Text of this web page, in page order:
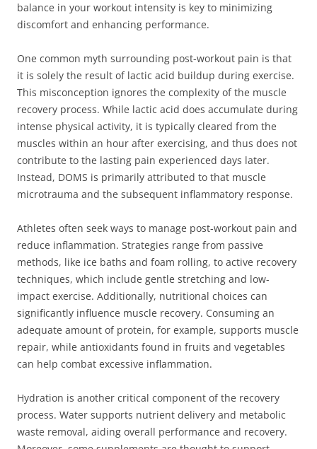
balance in your workout intensity is key to minimizing
discomfort and enhancing performance.
One common myth surrounding post-workout pain is that
it is solely the result of lactic acid buildup during exercise.
This misconception ignores the complexity of the muscle
recovery process. While lactic acid does accumulate during
intense physical activity, it is typically cleared from the
muscles within an hour after exercising, and thus does not
contribute to the lasting pain experienced days later.
Instead, DOMS is primarily attributed to that muscle
microtrauma and the subsequent inflammatory response.
Athletes often seek ways to manage post-workout pain and
reduce inflammation. Strategies range from passive
methods, like ice baths and foam rolling, to active recovery
techniques, which include gentle stretching and low-
impact exercise. Additionally, nutritional choices can
significantly influence muscle recovery. Consuming an
adequate amount of protein, for example, supports muscle
repair, while antioxidants found in fruits and vegetables
can help combat excessive inflammation.
Hydration is another critical component of the recovery
process. Water supports nutrient delivery and metabolic
waste removal, aiding overall performance and recovery.